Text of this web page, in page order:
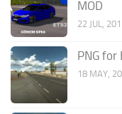
MOD
22 JUL,
PNG for
18 MAY,